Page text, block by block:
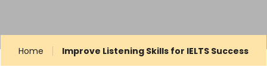
Home Improve Listening Skills for IELTS Success